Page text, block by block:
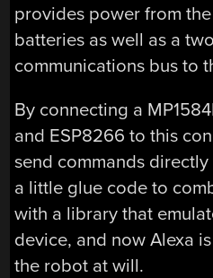
provides power from
batteries as well as a
communications bus to
By connecting a
and ESP8266 to this
send commands
a little glue code to
with a library that
device, and now Alexa
the robot at will.